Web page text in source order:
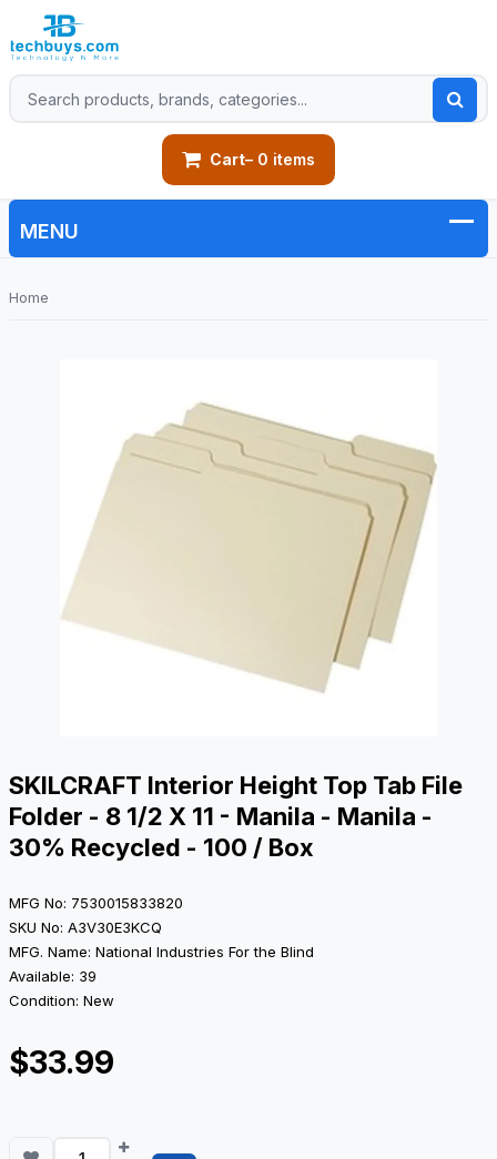
Cart– 0 items
Home
SKILCRAFT Interior Height Top Tab File
Folder - 8 1/2 X 11 - Manila - Manila -
30% Recycled - 100 / Box
MFG No: 7530015833820
SKU No: A3V30E3KCQ
MFG. Name: National Industries For the Blind
Available: 39
Condition: New
$33.99